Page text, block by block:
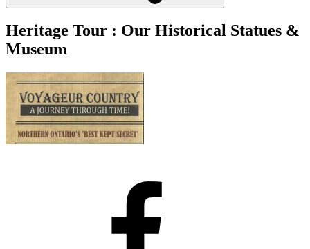
Heritage Tour : Our Historical Statues &
Museum